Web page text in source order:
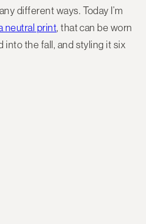
different ways. Today I’m
neutral print, that can be worn
into the fall, and styling it six